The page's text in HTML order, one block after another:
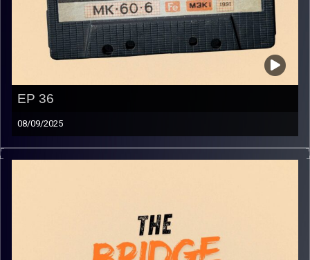
EP 36
08/09/2025
The best in indie Arabic music from all over the Arab
world!